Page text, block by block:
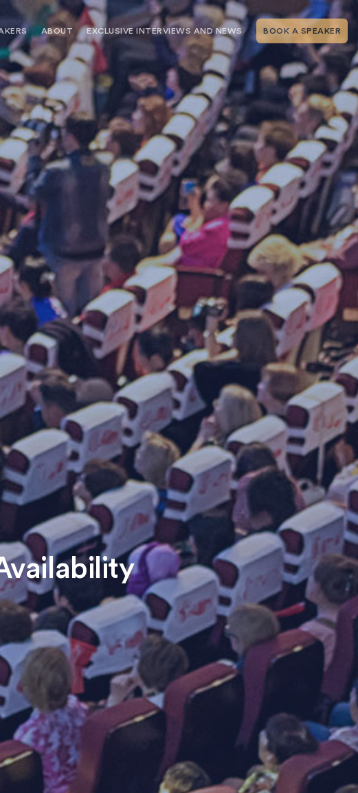
MEMBERSHIP
MANAGEMENT SERVICES
ABOUT
THE SPEAKING.COM TEAM
SERVICES
TESTIMONIALS
BOOKING A KEYNOTE SPEAKER
WITH SPEAKING.COM FAQS
CONTACT US
EXCLUSIVE INTERVIEWS AND NEWS
EXCLUSIVE INTERVIEWS WITH OUR
THOUGHT LEADERS
EVENT PLANNING ARTICLES AND
SPEAKING.COM NEWS
BOOK A SPEAKER